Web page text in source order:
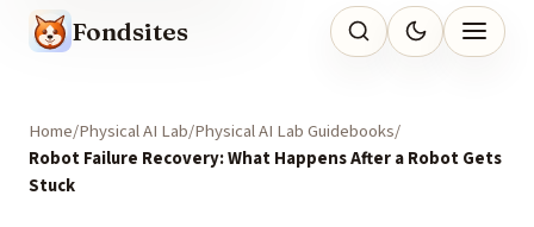
Fondsites
Home Physical AI Lab Physical AI Lab Guidebooks
Robot Failure Recovery: What Happens After a Robot Gets
Stuck